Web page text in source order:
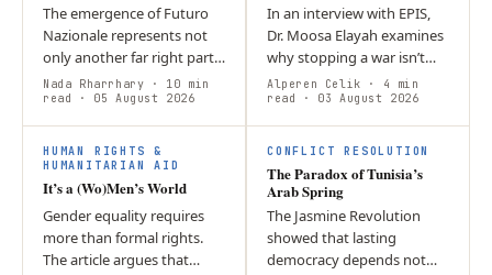
The emergence of Futuro
Nazionale represents not
only another far right party
in Italy, but also a new era
of European migration
politics, wherein…
Nada Rharrhary · 10 min
read
· 05 August 2026
In an interview with EPIS,
Dr. Moosa Elayah examines
why stopping a war isn’t
the same as achieving
peace.
Alperen Celik · 4 min
read
· 03 August 2026
HUMAN RIGHTS &
HUMANITARIAN AID
It’s a (Wo)Men’s World
Gender equality requires
more than formal rights.
The article argues that
CONFLICT RESOLUTION
The Paradox of Tunisia’s
Arab Spring
The Jasmine Revolution
showed that lasting
democracy depends not